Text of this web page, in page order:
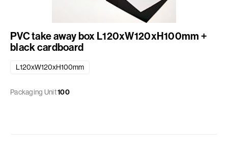
PVC take away box L120xW120xH100mm +
black cardboard
L120xW120xH100mm
Packaging Unit100